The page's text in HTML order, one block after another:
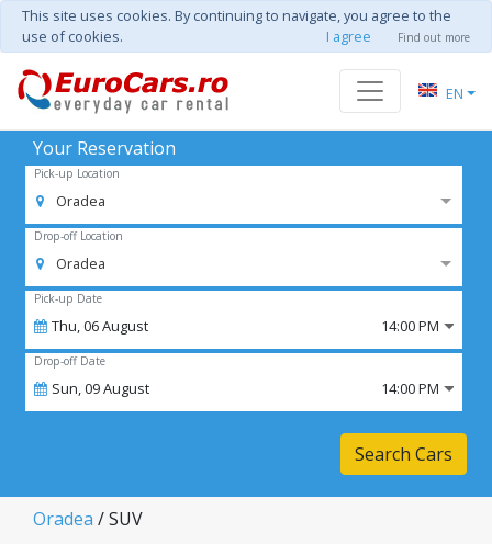
This site uses cookies. By continuing to navigate, you agree to the
use of cookies.
I agree Find out more
EN
Your Reservation
Pick-up Location
Oradea
Drop-off Location
Oradea
Pick-up Date
Thu,06August 14:00 PM
Drop-off Date
Sun,09August 14:00 PM
Search Cars
Oradea / SUV